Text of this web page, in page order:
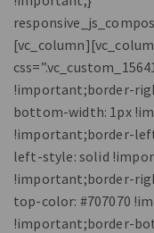
!important;border-
bottom-width: 1px
!important;border-
left-style: solid
!important;border-
top-color: #707070
!important;border-